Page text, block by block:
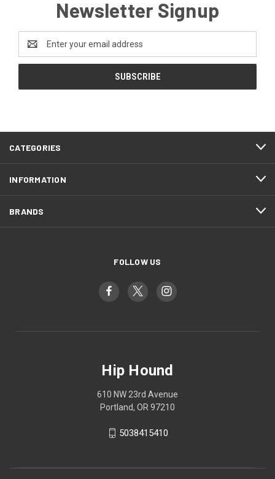
Newsletter Signup
Address
CATEGORIES
INFORMATION
BRANDS
FOLLOW US
Hip Hound
610 NW 23rd Avenue
Portland, OR 97210
5038415410